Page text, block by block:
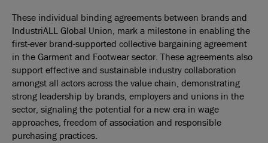
These individual binding agreements between brands and
IndustriALL Global Union, mark a milestone in enabling the
first-ever brand-supported collective bargaining agreement
in the Garment and Footwear sector. These agreements also
support effective and sustainable industry collaboration
amongst all actors across the value chain, demonstrating
strong leadership by brands, employers and unions in the
sector, signaling the potential for a new era in wage
approaches, freedom of association and responsible
purchasing practices.